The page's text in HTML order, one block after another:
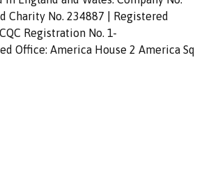
Charity No. 234887 | Registered
Registration No. 1-
Office: America House 2 America Sq